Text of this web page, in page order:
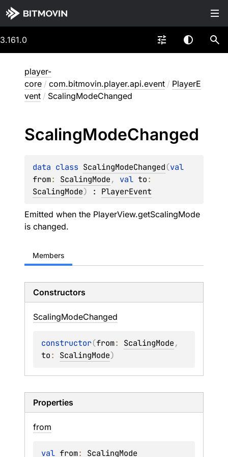
3.161.0
player-
core / com.bitmovin.player.api.event / PlayerE
vent / ScalingModeChanged
ScalingModeChanged
data class ScalingModeChanged(
from: ScalingMode, val to
ScalingMode) : PlayerEvent
Emitted when the PlayerView.getScalingMode
is changed.
Members
Constructors
ScalingModeChanged
constructor(from: ScalingMode
to: ScalingMode)
Properties
from
val from: ScalingMode